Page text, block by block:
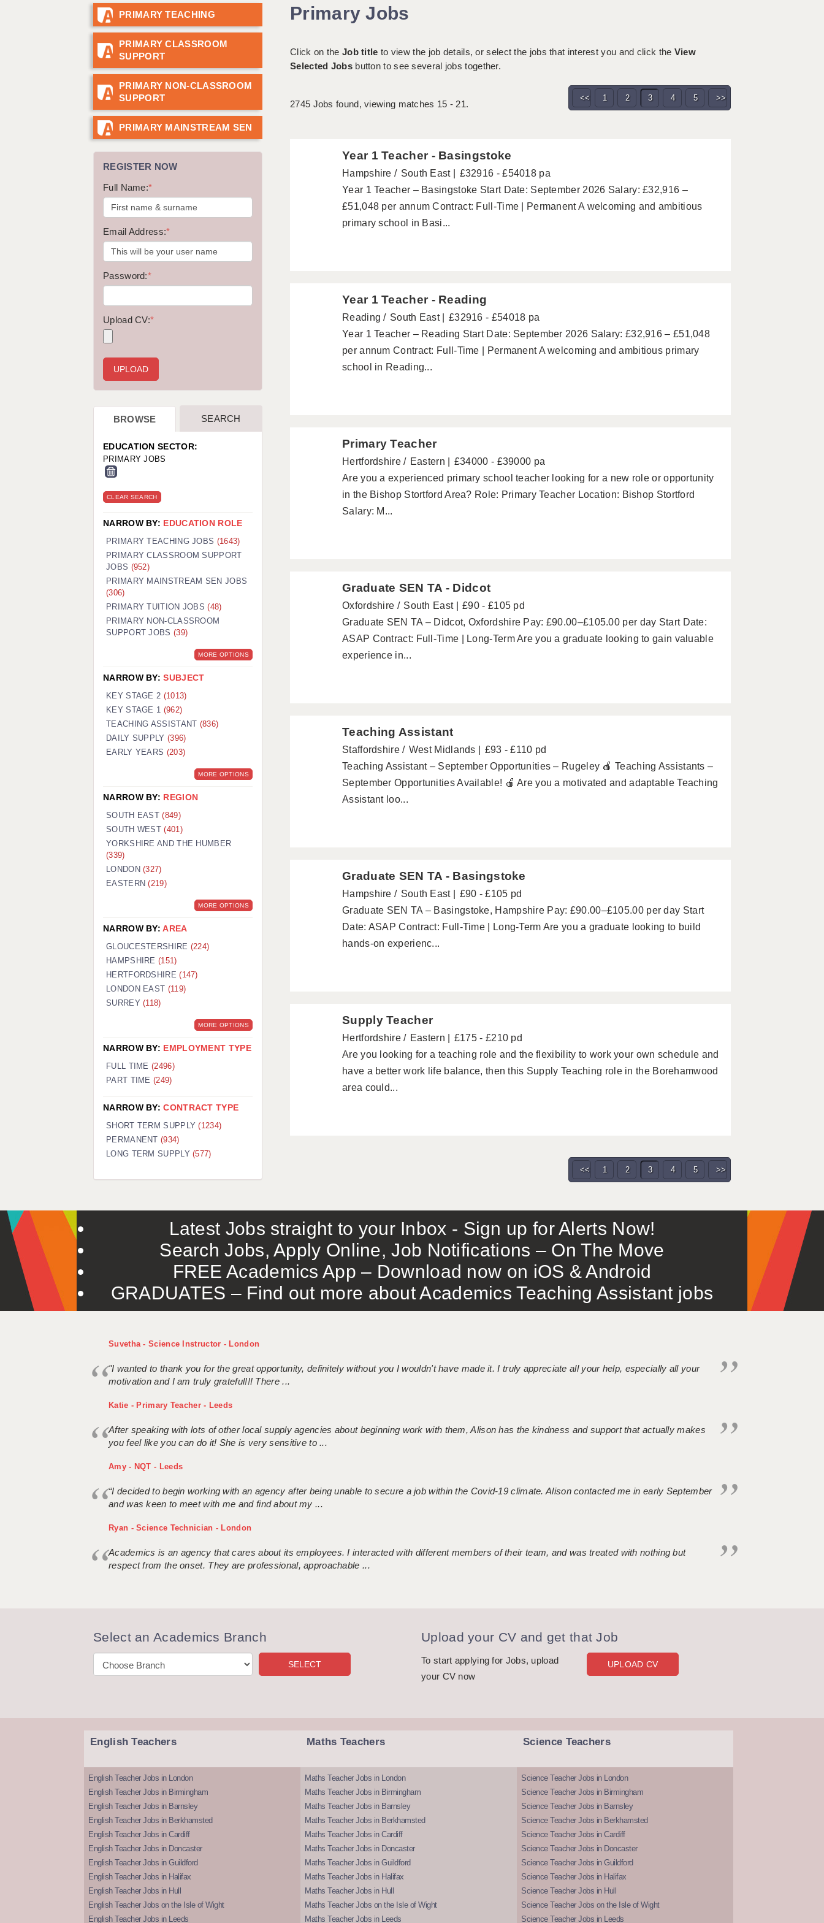
GUILDFORD: 02920 100525
HALIFAX: 01422 384100
HULL: 01482 425400
ISLE OF WIGHT: 01983 212199
LEEDS: 0113 331 5005
LIVERPOOL: 0151 232 0332
ROCHESTER: 01474 359333
SOUTHAMPTON: 02382 025516
SWINDON: 01793 224900
STOKE: 01782 444058
TUNBRIDGE WELLS: 01892 676076
WARRINGTON: 01925 231375
Primary Jobs
Click on the Job title to view the job details, or select the jobs that interest you and click the View
Selected Jobsbutton to see several jobs together.
2745 Jobs found, viewing matches 15 - 21.
<< 1 2 3 4 5 >>
Year 1 Teacher - Basingstoke
Hampshire South East
£32916 - £54018 pa
Year 1 Teacher – Basingstoke Start Date: September 2026 Salary: £32,916 –
£51,048 per annum Contract: Full-Time | Permanent A welcoming and ambitious
primary school in Basi...
Year 1 Teacher - Reading
Reading South East
£32916 - £54018 pa
Year 1 Teacher – Reading Start Date: September 2026 Salary: £32,916 – £51,048
per annum Contract: Full-Time | Permanent A welcoming and ambitious primary
school in Reading...
Primary Teacher
Hertfordshire Eastern
£34000 - £39000 pa
Are you a experienced primary school teacher looking for a new role or opportunity
in the Bishop Stortford Area? Role: Primary Teacher Location: Bishop Stortford
Salary: M...
Graduate SEN TA - Didcot
Oxfordshire South East
£90 - £105 pd
Graduate SEN TA – Didcot, Oxfordshire Pay: £90.00–£105.00 per day Start Date:
ASAP Contract: Full-Time | Long-Term Are you a graduate looking to gain valuable
experience in...
Teaching Assistant
Staffordshire West Midlands
£93 - £110 pd
Teaching Assistant – September Opportunities – Rugeley 🍎 Teaching Assistants –
September Opportunities Available! 🍎 Are you a motivated and adaptable Teaching
Assistant loo...
Graduate SEN TA - Basingstoke
Hampshire South East
£90 - £105 pd
Graduate SEN TA – Basingstoke, Hampshire Pay: £90.00–£105.00 per day Start
Date: ASAP Contract: Full-Time | Long-Term Are you a graduate looking to build
hands-on experienc...
Supply Teacher
Hertfordshire Eastern
£175 - £210 pd
Are you looking for a teaching role and the flexibility to work your own schedule and
have a better work life balance, then this Supply Teaching role in the Borehamwood
area could...
<< 1 2 3 4 5 >>
PRIMARY TEACHING
PRIMARY CLASSROOM
SUPPORT
PRIMARY NON-CLASSROOM
SUPPORT
PRIMARY MAINSTREAM SEN
REGISTER NOW
Full Name:*
Email Address:*
Password:*
Upload CV:*
BROWSE SEARCH
EDUCATION SECTOR:
PRIMARY JOBS
CLEAR SEARCH
NARROW BY: EDUCATION ROLE
PRIMARY TEACHING JOBS (1643)
PRIMARY CLASSROOM SUPPORT
JOBS (952)
PRIMARY MAINSTREAM SEN JOBS
(306)
PRIMARY TUITION JOBS(48)
PRIMARY NON-CLASSROOM
SUPPORT JOBS (39)
MORE OPTIONS
NARROW BY:SUBJECT
KEY STAGE 2 (1013)
KEY STAGE 1 (962)
TEACHING ASSISTANT (836)
DAILY SUPPLY (396)
EARLY YEARS (203)
MORE OPTIONS
NARROW BY: REGION
SOUTH EAST(849)
SOUTH WEST(401)
YORKSHIRE AND THE HUMBER
(339)
LONDON(327)
EASTERN(219)
MORE OPTIONS
NARROW BY:AREA
GLOUCESTERSHIRE (224)
HAMPSHIRE(151)
HERTFORDSHIRE(147)
LONDON EAST (119)
SURREY(118)
MORE OPTIONS
NARROW BY: EMPLOYMENT TYPE
FULL TIME (2496)
PART TIME (249)
NARROW BY:CONTRACT TYPE
SHORT TERM SUPPLY(1234)
PERMANENT(934)
LONG TERM SUPPLY(577)
Latest Jobs straight to your Inbox - Sign up for Alerts Now!
Search Jobs, Apply Online, Job Notifications – On The Move
FREE Academics App – Download now on iOS & Android
GRADUATES – Find out more about Academics Teaching Assistant jobs
Suvetha - Science Instructor - London
"I wanted to thank you for the great opportunity, definitely without you I wouldn't have made it. I truly appreciate all your help, especially all your
motivation and I am truly grateful!!! There ...
Katie - Primary Teacher - Leeds
After speaking with lots of other local supply agencies about beginning work with them, Alison has the kindness and support that actually makes
you feel like you can do it! She is very sensitive to ...
Amy - NQT - Leeds
“I decided to begin working with an agency after being unable to secure a job within the Covid-19 climate. Alison contacted me in early September
and was keen to meet with me and find about my ...
Ryan - Science Technician - London
Academics is an agency that cares about its employees. I interacted with different members of their team, and was treated with nothing but
respect from the onset. They are professional, approachable ...
Select an Academics Branch Upload your CV and get that Job
To start applying for Jobs, upload
your CV now
UPLOAD CV
English Teachers
English Teacher Jobs in London
English Teacher Jobs in Birmingham
English Teacher Jobs in Barnsley
English Teacher Jobs in Berkhamsted
English Teacher Jobs in Cardiff
English Teacher Jobs in Doncaster
English Teacher Jobs in Guildford
English Teacher Jobs in Halifax
English Teacher Jobs in Hull
English Teacher Jobs on the Isle of Wight
English Teacher Jobs in Leeds
Maths Teachers
Maths Teacher Jobs in London
Maths Teacher Jobs in Birmingham
Maths Teacher Jobs in Barnsley
Maths Teacher Jobs in Berkhamsted
Maths Teacher Jobs in Cardiff
Maths Teacher Jobs in Doncaster
Maths Teacher Jobs in Guildford
Maths Teacher Jobs in Halifax
Maths Teacher Jobs in Hull
Maths Teacher Jobs on the Isle of Wight
Maths Teacher Jobs in Leeds
Science Teachers
Science Teacher Jobs in London
Science Teacher Jobs in Birmingham
Science Teacher Jobs in Barnsley
Science Teacher Jobs in Berkhamsted
Science Teacher Jobs in Cardiff
Science Teacher Jobs in Doncaster
Science Teacher Jobs in Guildford
Science Teacher Jobs in Halifax
Science Teacher Jobs in Hull
Science Teacher Jobs on the Isle of Wight
Science Teacher Jobs in Leeds